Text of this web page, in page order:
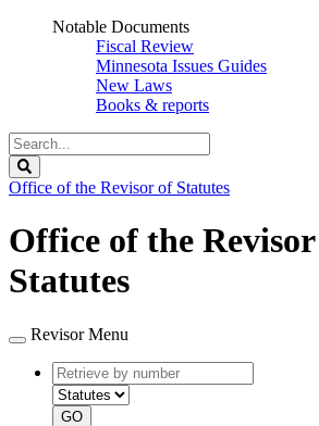
Notable Documents
Fiscal Review
Minnesota Issues Guides
New Laws
Books & reports
Search
Legislature
Office of the Revisor of Statutes
Office of the
Statutes
Revisor Menu
Retrieve
by
number
type
GO